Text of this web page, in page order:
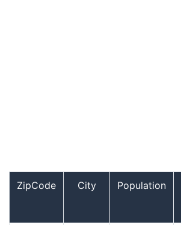
ZipCode City Population